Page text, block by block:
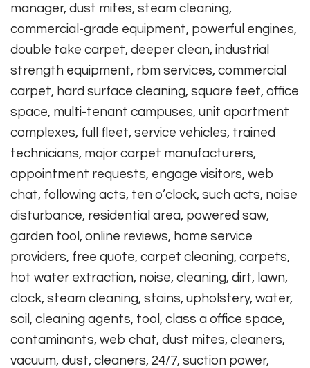
manager, dust mites, steam cleaning,
commercial-grade equipment, powerful engines,
double take carpet, deeper clean, industrial
strength equipment, rbm services, commercial
carpet, hard surface cleaning, square feet, office
space, multi-tenant campuses, unit apartment
complexes, full fleet, service vehicles, trained
technicians, major carpet manufacturers,
appointment requests, engage visitors, web
chat, following acts, ten o’clock, such acts, noise
disturbance, residential area, powered saw,
garden tool, online reviews, home service
providers, free quote, carpet cleaning, carpets,
hot water extraction, noise, cleaning, dirt, lawn,
clock, steam cleaning, stains, upholstery, water,
soil, cleaning agents, tool, class a office space,
contaminants, web chat, dust mites, cleaners,
vacuum, dust, cleaners, 24/7, suction power,